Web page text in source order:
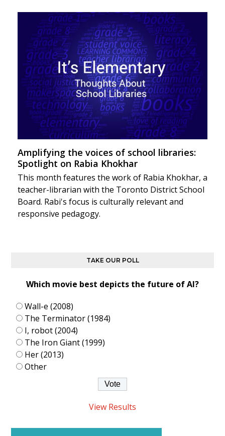
Amplifying the voices of school libraries:
Spotlight on Rabia Khokhar
This month features the work of Rabia Khokhar, a
teacher-librarian with the Toronto District School
Board. Rabi's focus is culturally relevant and
responsive pedagogy.
TAKE OUR POLL
Which movie best depicts the future of AI?
Wall-e (2008)
The Terminator (1984)
I, robot (2004)
The Iron Giant (1999)
Her (2013)
Other
View Results